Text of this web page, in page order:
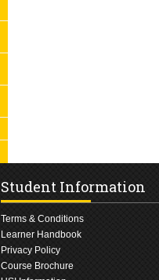
Student Information
Terms & Conditions
Learner Handbook
Privacy Policy
Course Brochure